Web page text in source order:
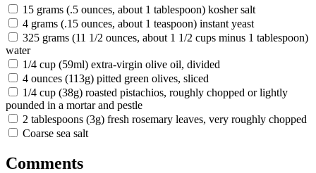
15 grams (.5 ounces, about 1 tablespoon) kosher salt
4 grams (.15 ounces, about 1 teaspoon) instant yeast
325 grams (11 1/2 ounces, about 1 1/2 cups minus 1 tablespoon)
water
1/4 cup (59ml) extra-virgin olive oil, divided
4 ounces (113g) pitted green olives, sliced
1/4 cup (38g) roasted pistachios, roughly chopped or lightly
pounded in a mortar and pestle
2 tablespoons (3g) fresh rosemary leaves, very roughly chopped
Coarse sea salt
Comments